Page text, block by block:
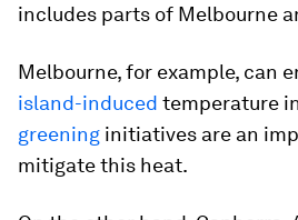
includes parts of Melbourne
Melbourne, for example, can
island-induced temperature
greening initiatives are an
mitigate this heat.